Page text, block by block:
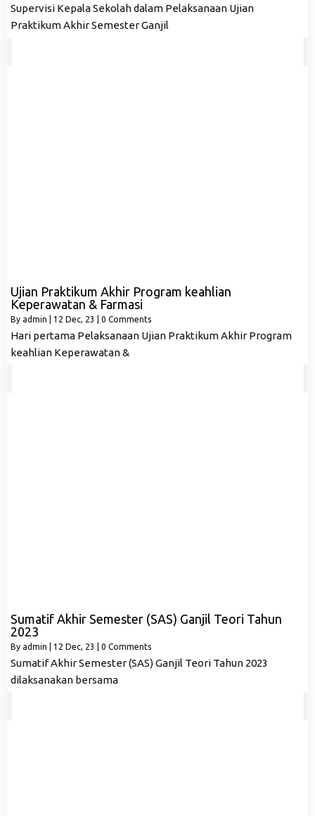
Supervisi Kepala Sekolah dalam Pelaksanaan Ujian
Praktikum Akhir Semester Ganjil
Ujian Praktikum Akhir Program keahlian
Keperawatan & Farmasi
By admin 12 Dec, 23 0 Comments
Hari pertama Pelaksanaan Ujian Praktikum Akhir Program
keahlian Keperawatan &
Sumatif Akhir Semester (SAS) Ganjil Teori Tahun
2023
By admin 12 Dec, 23 0 Comments
Sumatif Akhir Semester (SAS) Ganjil Teori Tahun 2023
dilaksanakan bersama